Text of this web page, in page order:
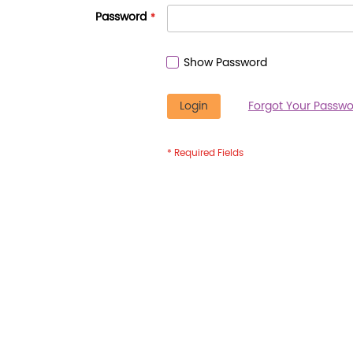
Password
Show Password
Login Forgot Your